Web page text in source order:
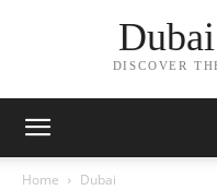
DISCOVER
Home Dubai